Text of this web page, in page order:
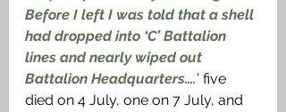
Before I left I was told that a shell
had dropped into ‘C’ Battalion
lines and nearly wiped out
Battalion Headquarters….’ five
died on 4 July, one on 7 July, and